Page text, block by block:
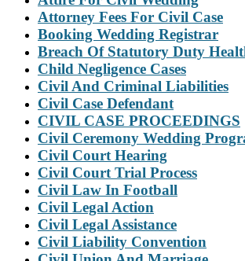
Attorney Fees For Civil Case
Booking Wedding Registrar
Breach Of Statutory Duty
Child Negligence Cases
Civil And Criminal Liabilities
Civil Case Defendant
CIVIL CASE PROCEEDINGS
Civil Ceremony Wedding
Civil Court Hearing
Civil Court Trial Process
Civil Law In Football
Civil Legal Action
Civil Legal Assistance
Civil Liability Convention